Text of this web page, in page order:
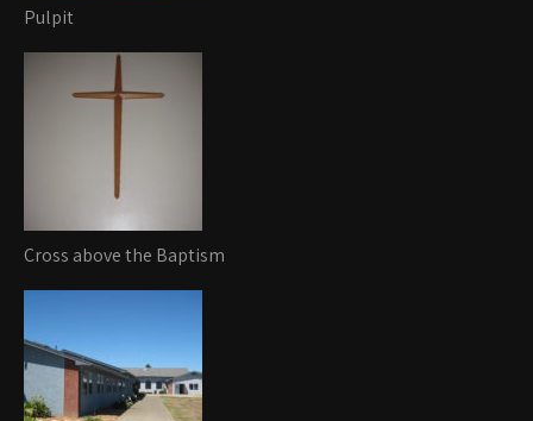
Pulpit
Cross above the Baptism